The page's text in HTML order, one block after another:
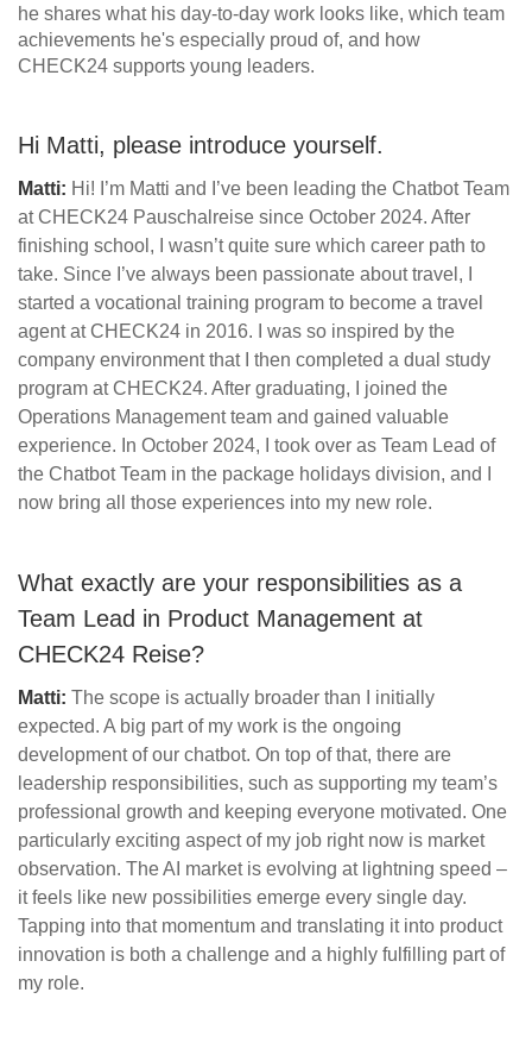
he shares what his day-to-day work looks like, which team
achievements he's especially proud of, and how
CHECK24 supports young leaders.
Hi Matti, please introduce yourself.
Matti: Hi! I’m Matti and I’ve been leading the Chatbot Team
at CHECK24 Pauschalreise since October 2024. After
finishing school, I wasn’t quite sure which career path to
take. Since I’ve always been passionate about travel, I
started a vocational training program to become a travel
agent at CHECK24 in 2016. I was so inspired by the
company environment that I then completed a dual study
program at CHECK24. After graduating, I joined the
Operations Management team and gained valuable
experience. In October 2024, I took over as Team Lead of
the Chatbot Team in the package holidays division, and I
now bring all those experiences into my new role.
What exactly are your responsibilities as a
Team Lead in Product Management at
CHECK24 Reise?
Matti: The scope is actually broader than I initially
expected. A big part of my work is the ongoing
development of our chatbot. On top of that, there are
leadership responsibilities, such as supporting my team’s
professional growth and keeping everyone motivated. One
particularly exciting aspect of my job right now is market
observation. The AI market is evolving at lightning speed –
it feels like new possibilities emerge every single day.
Tapping into that momentum and translating it into product
innovation is both a challenge and a highly fulfilling part of
my role.